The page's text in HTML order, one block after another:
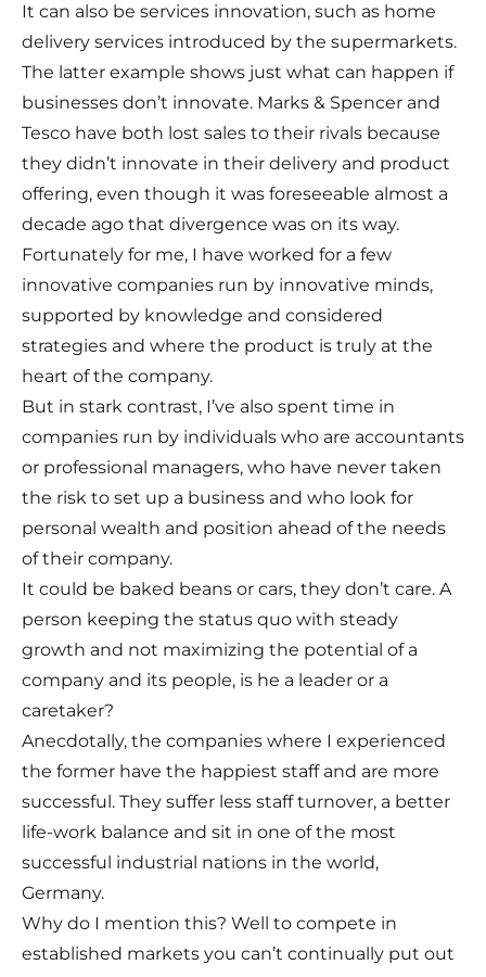
It can also be services innovation, such as home
delivery services introduced by the supermarkets.
The latter example shows just what can happen if
businesses don’t innovate. Marks & Spencer and
Tesco have both lost sales to their rivals because
they didn’t innovate in their delivery and product
offering, even though it was foreseeable almost a
decade ago that divergence was on its way.
Fortunately for me, I have worked for a few
innovative companies run by innovative minds,
supported by knowledge and considered
strategies and where the product is truly at the
heart of the company.
But in stark contrast, I’ve also spent time in
companies run by individuals who are accountants
or professional managers, who have never taken
the risk to set up a business and who look for
personal wealth and position ahead of the needs
of their company.
It could be baked beans or cars, they don’t care. A
person keeping the status quo with steady
growth and not maximizing the potential of a
company and its people, is he a leader or a
caretaker?
Anecdotally, the companies where I experienced
the former have the happiest staff and are more
successful. They suffer less staff turnover, a better
life-work balance and sit in one of the most
successful industrial nations in the world,
Germany.
Why do I mention this? Well to compete in
established markets you can’t continually put out